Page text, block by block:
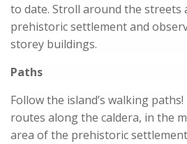
to date. Stroll around the streets
prehistoric settlement and
storey buildings.
Paths
Follow the island’s walking
routes along the caldera, in the
area of the prehistoric